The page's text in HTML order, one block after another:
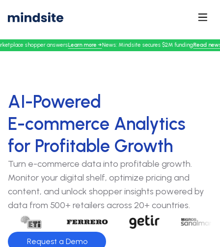
answersLearn more→News: Mindsite secures $2M fundingRead news→
AI-Powered
E-commerce Analytics
for Profitable Growth
Turn e-commerce data into profitable growth.
Monitor your digital shelf, optimize pricing and
content, and unlock shopper insights powered by
data from 500+ retailers across 20+ countries.
Request a Demo